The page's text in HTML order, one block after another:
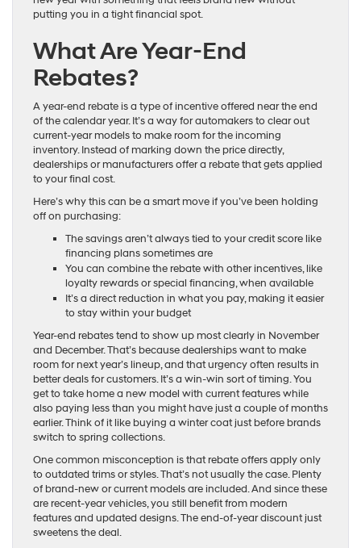
putting you in a tight financial spot.
What Are Year-End
Rebates?
A year-end rebate is a type of incentive offered near the end
of the calendar year. It’s a way for automakers to clear out
current-year models to make room for the incoming
inventory. Instead of marking down the price directly,
dealerships or manufacturers offer a rebate that gets applied
to your final cost.
Here’s why this can be a smart move if you’ve been holding
off on purchasing:
The savings aren’t always tied to your credit score like
financing plans sometimes are
You can combine the rebate with other incentives, like
loyalty rewards or special financing, when available
It’s a direct reduction in what you pay, making it easier
to stay within your budget
Year-end rebates tend to show up most clearly in November
and December. That’s because dealerships want to make
room for next year’s lineup, and that urgency often results in
better deals for customers. It’s a win-win sort of timing. You
get to take home a new model with current features while
also paying less than you might have just a couple of months
earlier. Think of it like buying a winter coat just before brands
switch to spring collections.
One common misconception is that rebate offers apply only
to outdated trims or styles. That’s not usually the case. Plenty
of brand-new or current models are included. And since these
are recent-year vehicles, you still benefit from modern
features and updated designs. The end-of-year discount just
sweetens the deal.